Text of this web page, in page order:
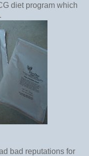
diet program which
bad reputations for